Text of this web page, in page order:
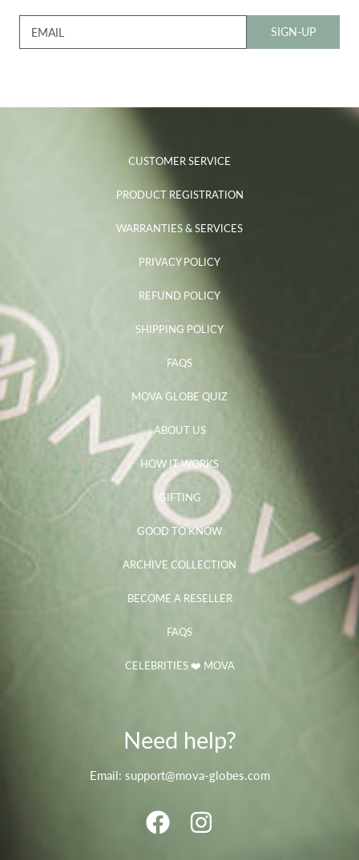
EMAIL SIGN-UP
CUSTOMER SERVICE
PRODUCT REGISTRATION
WARRANTIES & SERVICES
PRIVACY POLICY
REFUND POLICY
SHIPPING POLICY
FAQS
MOVA GLOBE QUIZ
ABOUT US
HOW IT WORKS
GIFTING
GOOD TO KNOW
ARCHIVE COLLECTION
BECOME A RESELLER
FAQS
CELEBRITIES ❤️ MOVA
Need help?
Email: support@mova-globes.com
FACEBOOK